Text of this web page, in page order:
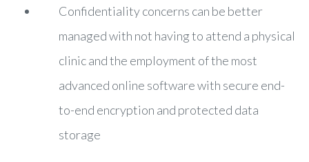
Confidentiality concerns can be better
managed with not having to attend a physical
clinic and the employment of the most
advanced online software with secure end-
to-end encryption and protected data
storage